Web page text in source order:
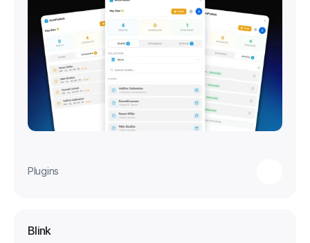
Plugins
Blink